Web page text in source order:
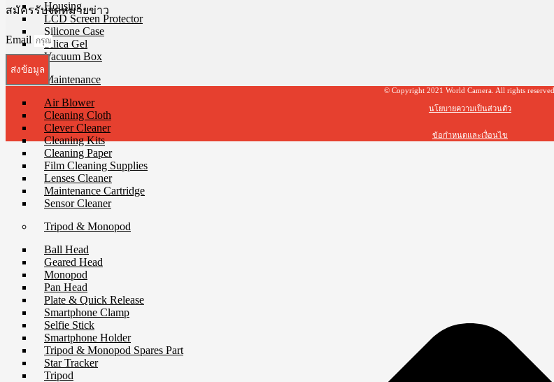
Housing
LCD Screen Protector
Silicone Case
Silica Gel
Vacuum Box
Maintenance
Air Blower
Cleaning Cloth
Clever Cleaner
Cleaning Kits
Cleaning Paper
Film Cleaning Supplies
Lenses Cleaner
Maintenance Cartridge
Sensor Cleaner
Tripod & Monopod
Ball Head
Geared Head
Monopod
Pan Head
Plate & Quick Release
Smartphone Clamp
Selfie Stick
Smartphone Holder
Tripod & Monopod Spares Part
Star Tracker
Tripod
สมัครรับจดหมายข่าว
Email
ส่งข้อมูล
© Copyright 2021 World Camera. All rights reserved.
นโยบายความเป็นส่วนตัว
ข้อกำหนดและเงื่อนไข